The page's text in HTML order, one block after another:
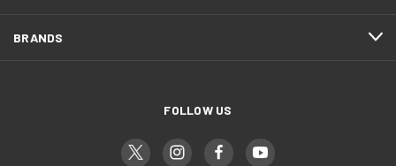
BRANDS
FOLLOW US